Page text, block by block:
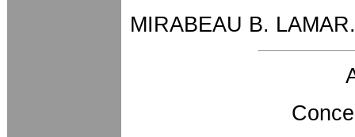
MIRABEAU B. LAMAR.